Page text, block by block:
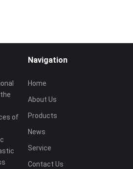
of
Navigation
Home
About Us
Products
News
Service
Contact Us